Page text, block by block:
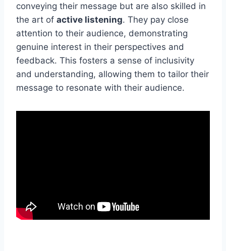
conveying their message but are also skilled in
the art of active listening. They pay close
attention to their audience, demonstrating
genuine interest in their perspectives and
feedback. This fosters a sense of inclusivity
and understanding, allowing them to tailor their
message to resonate with their audience.